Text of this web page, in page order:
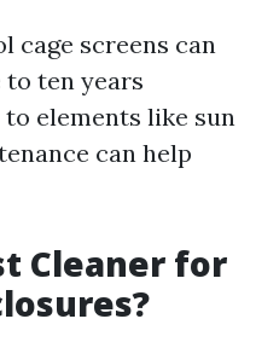
cage screens can
ten years
elements like sun
can help
Cleaner for